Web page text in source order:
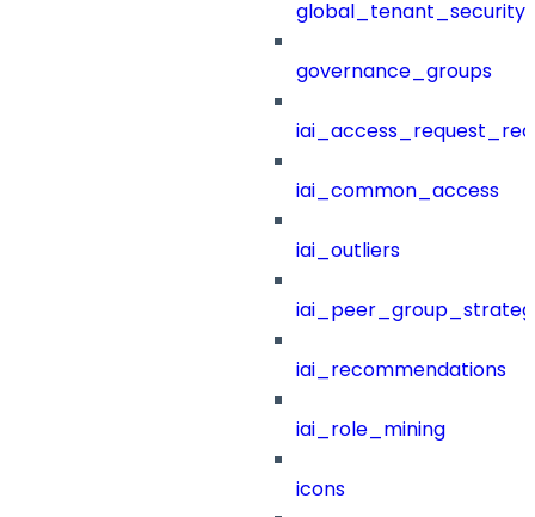
governance_groups
iai_common_access
iai_outliers
iai_recommendations
iai_role_mining
icons